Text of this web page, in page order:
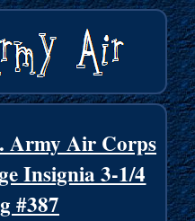
Army Air Corps
Insignia 3-1/4
#387